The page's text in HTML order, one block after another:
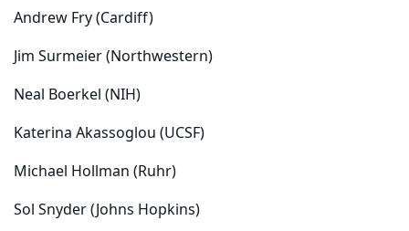
Andrew Fry (Cardiff)
Jim Surmeier (Northwestern)
Neal Boerkel (NIH)
Katerina Akassoglou (UCSF)
Michael Hollman (Ruhr)
Sol Snyder (Johns Hopkins)